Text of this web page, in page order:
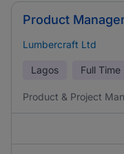
Product
Lumbercraft Ltd
Lagos Full Time
Product & Project